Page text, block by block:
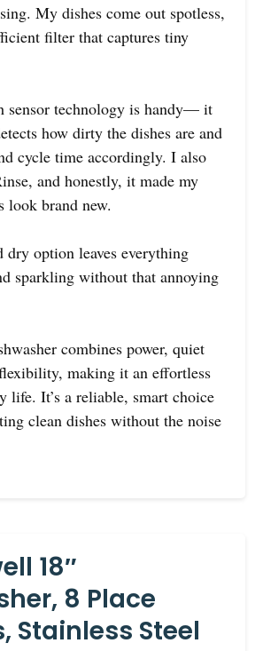
My dishes come out spotless,
filter that captures tiny
sensor technology is handy— it
how dirty the dishes are and
cycle time accordingly. I also
and honestly, it made my
look brand new.
dry option leaves everything
sparkling without that annoying
combines power, quiet
making it an effortless
life. It’s a reliable, smart choice
clean dishes without the noise
18″
8 Place
Stainless Steel